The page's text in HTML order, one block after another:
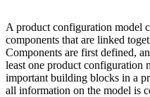
A product configuration model
components that are linked
Components are first defined,
least one product configuration
important building blocks in a
all information on the model is